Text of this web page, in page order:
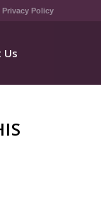
Privacy Policy
Us